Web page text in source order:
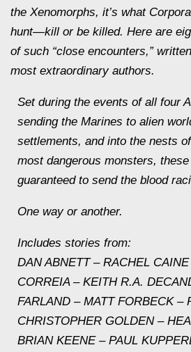
the Xenomorphs, it’s what
hunt—kill or be killed. Here are
of such “close encounters,”
most extraordinary authors.
Set during the events of all four
sending the Marines to alien
settlements, and into the nests
most dangerous monsters,
guaranteed to send the blood
One way or another.
Includes stories from:
DAN ABNETT – RACHEL
CORREIA – KEITH R.A.
FARLAND – MATT FORBECK –
CHRISTOPHER GOLDEN –
BRIAN KEENE – PAUL